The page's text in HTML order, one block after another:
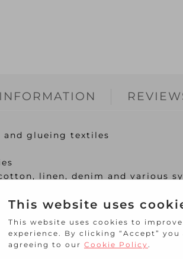
and glueing textiles
linen, denim and various